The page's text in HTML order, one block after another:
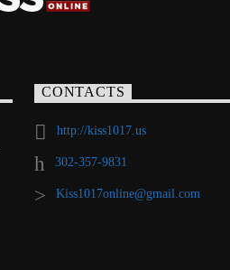
CONTACTS
http://kiss1017.us
302-357-9831
Kiss1017online@gmail.com